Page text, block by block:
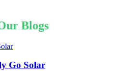
Blogs
Go Solar